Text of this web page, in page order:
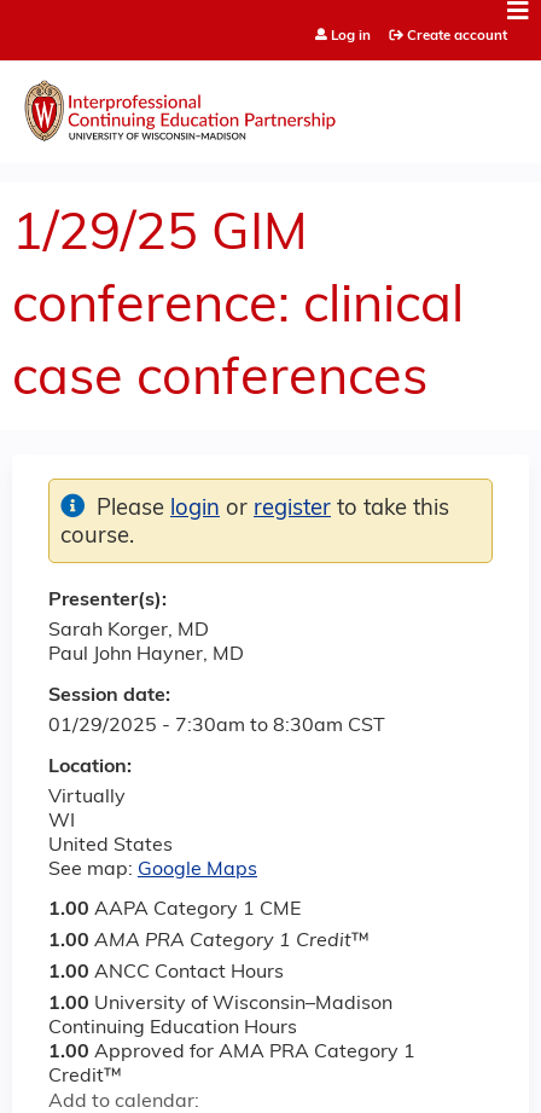
Log in Create account
1/29/25 GIM
conference: clinical
case conferences
Session date:
01/29/2025 - 7:30am to 8:30am CST
Location:
Virtually
WI
United States
See map: Google Maps
1.00 AAPA Category 1 CME
1.00 AMA PRA Category 1 Credit™
1.00 ANCC Contact Hours
1.00 University of Wisconsin–Madison
Continuing Education Hours
1.00 Approved for AMA PRA Category 1
Credit™
Add to calendar:
Please login or register to take this
course.
Presenter(s):
Sarah Korger, MD
Paul John Hayner, MD